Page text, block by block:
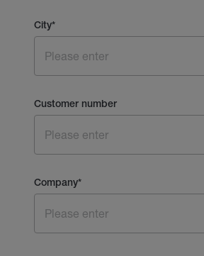
City*
Customer number
Company*